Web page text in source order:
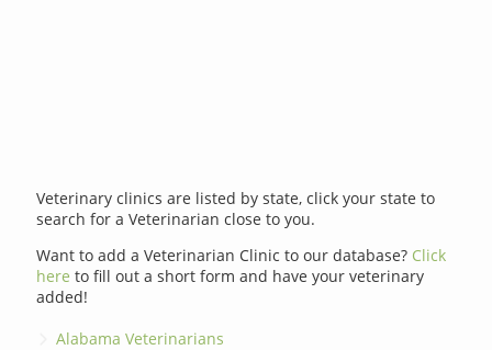
Veterinary clinics are listed by state, click your state to
search for a Veterinarian close to you.
Want to add a Veterinarian Clinic to our database? Click
here to fill out a short form and have your veterinary
added!
Alabama Veterinarians